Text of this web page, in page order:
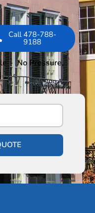
Call 478-788-
9188
· No Pressure,